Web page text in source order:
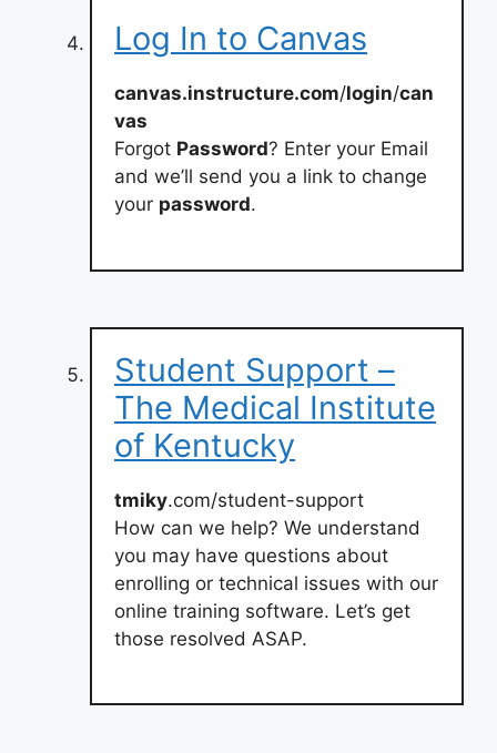
Log In to Canvas
canvas.instructure.com/login/can
vas
Forgot Password? Enter your Email
and we’ll send you a link to change
your password.
Student Support –
The Medical Institute
of Kentucky
tmiky.com/student-support
How can we help? We understand
you may have questions about
enrolling or technical issues with our
online training software. Let’s get
those resolved ASAP.